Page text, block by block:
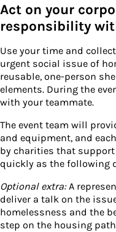
Act on your
responsibility
Use your time and
urgent social issue of
reusable, one-person
elements. During the
with your teammate.
The event team will
and equipment, and
by charities that
quickly as the following
Optional extra:A
deliver a talk on the
homelessness and the
step on the housing